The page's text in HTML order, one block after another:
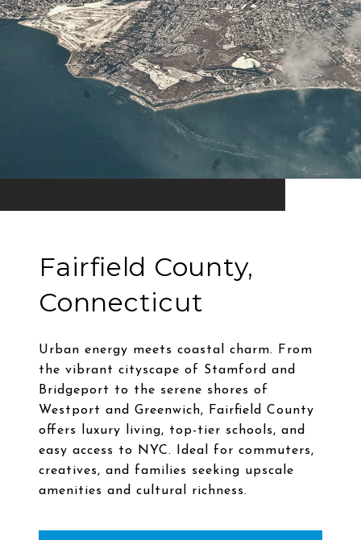
Fairfield County,
Connecticut
Urban energy meets coastal charm. From
the vibrant cityscape of Stamford and
Bridgeport to the serene shores of
Westport and Greenwich, Fairfield County
offers luxury living, top-tier schools, and
easy access to NYC. Ideal for commuters,
creatives, and families seeking upscale